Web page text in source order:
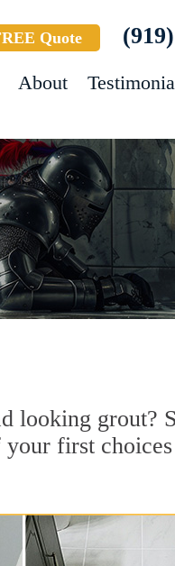
Quote
About
looking grout?
your first